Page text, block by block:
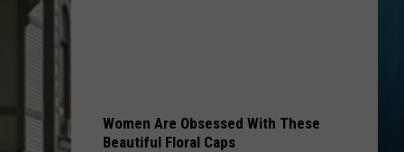
Women Are Obsessed With These
Beautiful Floral Caps